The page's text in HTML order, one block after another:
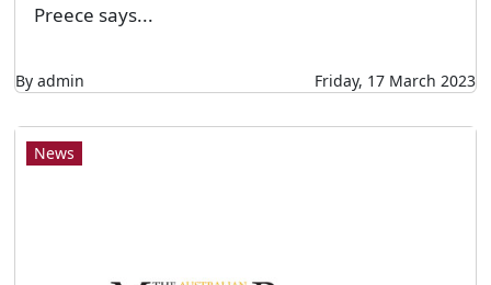
Preece says...
By admin Friday, 17 March 2023
News